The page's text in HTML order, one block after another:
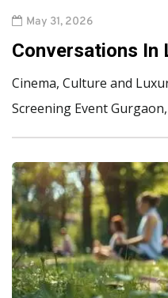
May 31, 2026
Conversations In
Cinema, Culture and
Screening Event